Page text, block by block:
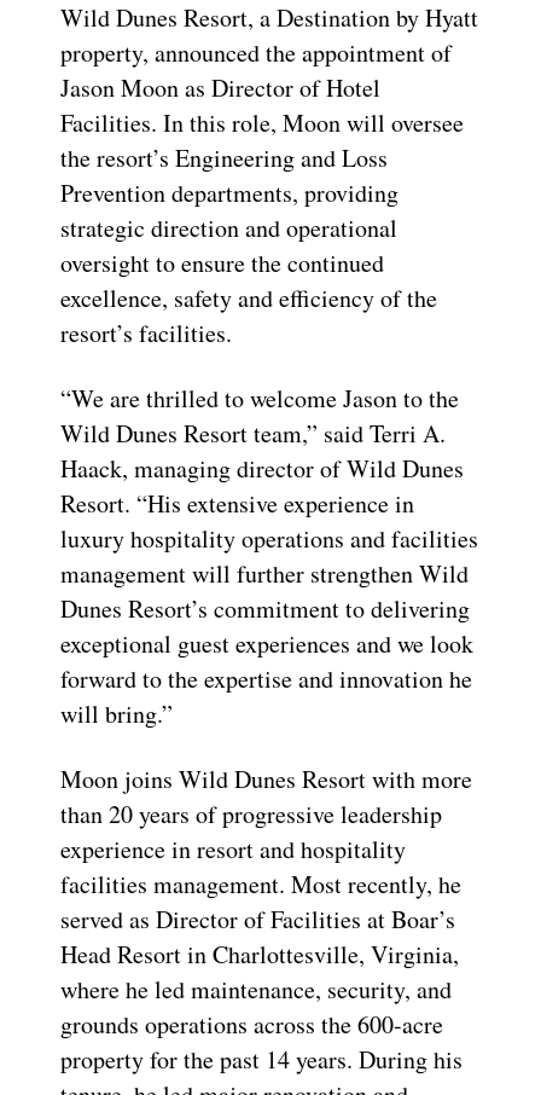
Wild Dunes Resort, a Destination by Hyatt
property, announced the appointment of
Jason Moon as Director of Hotel
Facilities. In this role, Moon will oversee
the resort’s Engineering and Loss
Prevention departments, providing
strategic direction and operational
oversight to ensure the continued
excellence, safety and efficiency of the
resort’s facilities.
“We are thrilled to welcome Jason to the
Wild Dunes Resort team,” said Terri A.
Haack, managing director of Wild Dunes
Resort. “His extensive experience in
luxury hospitality operations and facilities
management will further strengthen Wild
Dunes Resort’s commitment to delivering
exceptional guest experiences and we look
forward to the expertise and innovation he
will bring.”
Moon joins Wild Dunes Resort with more
than 20 years of progressive leadership
experience in resort and hospitality
facilities management. Most recently, he
served as Director of Facilities at Boar’s
Head Resort in Charlottesville, Virginia,
where he led maintenance, security, and
grounds operations across the 600-acre
property for the past 14 years. During his